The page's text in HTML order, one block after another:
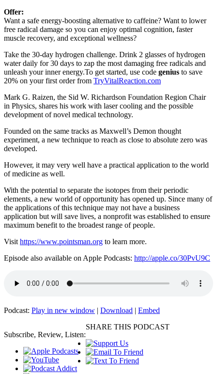
Offer:
Want a safe energy-boosting alternative to caffeine? Want to lower
free radical damage so you can enjoy optimal cognition, faster
muscle recovery, and exceptional wellness?
Take the 30-day hydrogen challenge. Drink 2 glasses of hydrogen
water daily for 30 days to zap the most damaging free radicals and
unleash your inner energy.To get started, use code genius to save
20% on your first order from TryVitalReaction.com
Mark G. Raizen, the Sid W. Richardson Foundation Region Chair
in Physics, shares his work with laser cooling and the possible
development of novel medical technology.
Founded on the same tracks as Maxwell’s Demon thought
experiment, a new technique to reach as close to absolute zero was
developed.
However, it may very well have a practical application to the world
of medicine as well.
With the potential to separate the isotopes from their periodic
elements, a new world of opportunity has opened up. Since many of
the applications of this technique may not have a business
application but will save lives, a nonprofit was established to ensure
maximum benefit to the broadest range of people.
Visit https://www.pointsman.org to learn more.
Episode also available on Apple Podcasts: http://apple.co/30PvU9C
Podcast: Play in new window | Download | Embed
Subscribe, Review, Listen:
SHARE THIS PODCAST